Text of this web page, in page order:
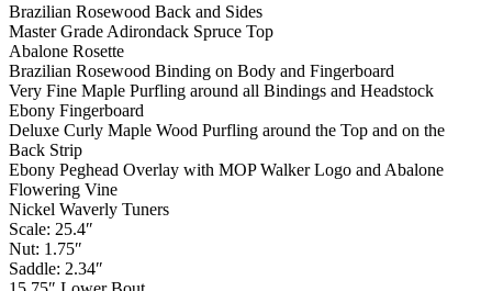
Brazilian Rosewood Back and Sides
Master Grade Adirondack Spruce Top
Abalone Rosette
Brazilian Rosewood Binding on Body and Fingerboard
Very Fine Maple Purfling around all Bindings and Headstock
Ebony Fingerboard
Deluxe Curly Maple Wood Purfling around the Top and on the
Back Strip
Ebony Peghead Overlay with MOP Walker Logo and Abalone
Flowering Vine
Nickel Waverly Tuners
Scale: 25.4″
Nut: 1.75″
Saddle: 2.34″